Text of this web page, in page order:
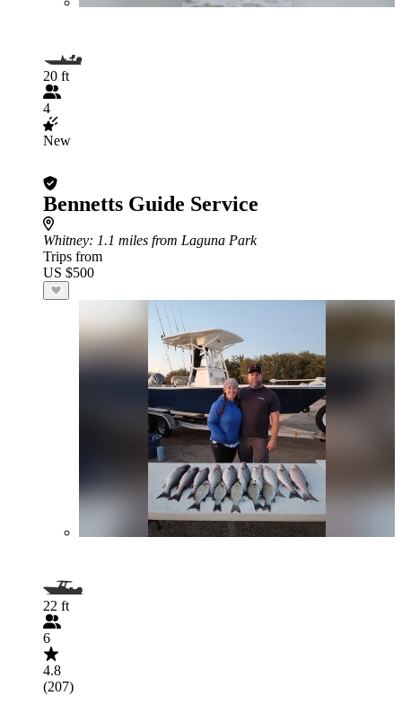
20 ft
4
New
Bennetts Guide Service
Whitney: 1.1 miles from Laguna Park
Trips from
US $500
22 ft
6
4.8
(207)